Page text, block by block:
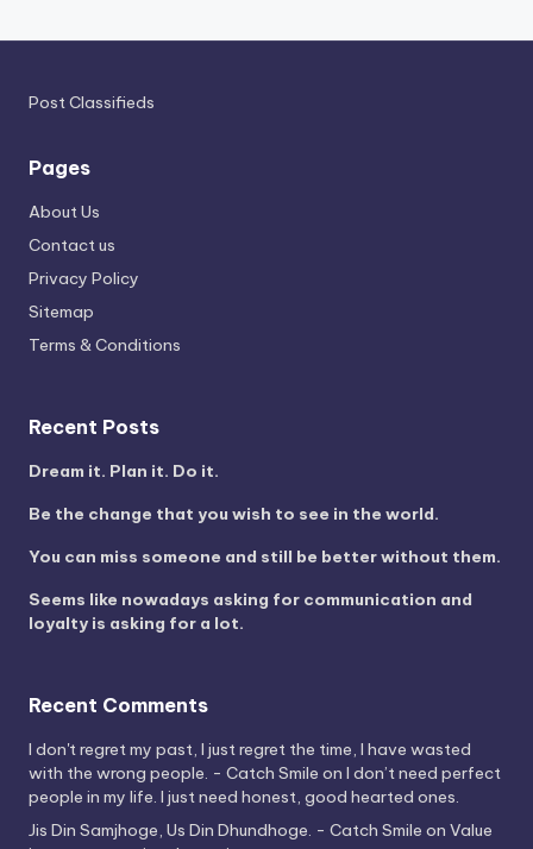
Post Classifieds
Pages
About Us
Contact us
Privacy Policy
Sitemap
Terms & Conditions
Recent Posts
Dream it. Plan it. Do it.
Be the change that you wish to see in the world.
You can miss someone and still be better without them.
Seems like nowadays asking for communication and
loyalty is asking for a lot.
Recent Comments
I don't regret my past, I just regret the time, I have wasted
with the wrong people. - Catch Smile on I don’t need perfect
people in my life. I just need honest, good hearted ones.
Jis Din Samjhoge, Us Din Dhundhoge. - Catch Smile on Value